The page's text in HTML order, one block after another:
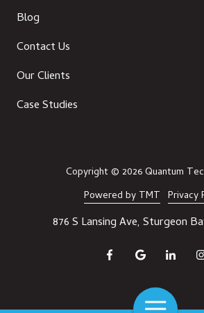
Toggle
Blog
Contact Us
Our Clients
Case Studies
876 S Lansing Ave, Sturgeon
Copyright© 2026 Quantum
Powered by TMT Privacy